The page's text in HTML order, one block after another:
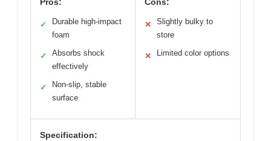
✓
Durable high-impact
foam
✓
Absorbs shock
effectively
✓
Non-slip, stable
surface
✕
Slightly bulky to
store
✕ Limited color options
Specification: